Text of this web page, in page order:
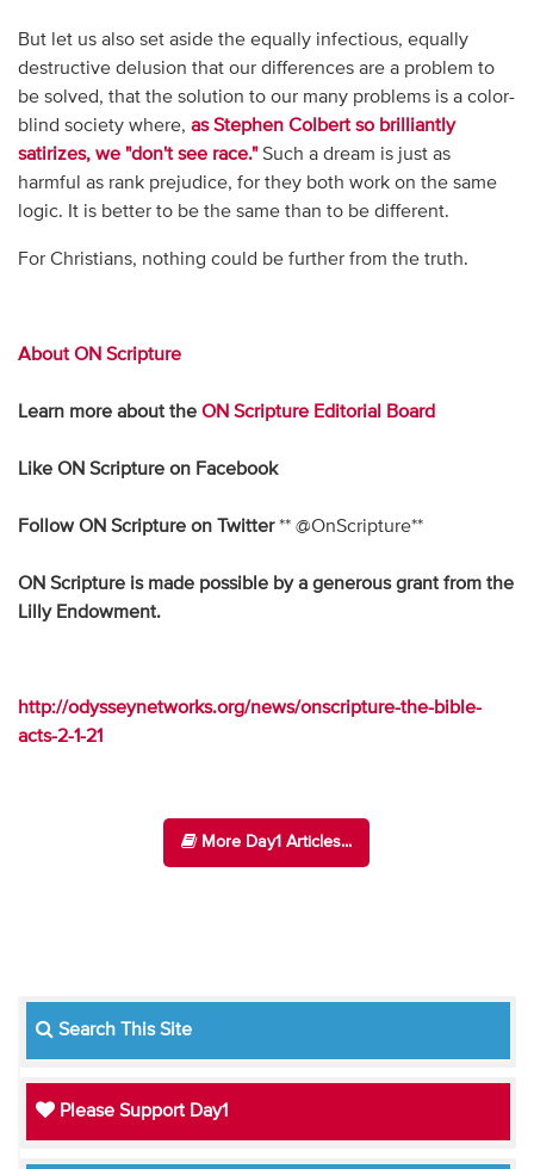
But let us also set aside the equally infectious, equally
destructive delusion that our differences are a problem to
be solved, that the solution to our many problems is a color-
blind society where, as Stephen Colbert so brilliantly
satirizes, we "don't see race."Such a dream is just as
harmful as rank prejudice, for they both work on the same
logic. It is better to be the same than to be different.
For Christians, nothing could be further from the truth.
About ON Scripture
Learn more about the ON Scripture Editorial Board
Like ON Scripture on Facebook
Follow ON Scripture on Twitter** @OnScripture**
ON Scripture is made possible by a generous grant from the
Lilly Endowment.
http://odysseynetworks.org/news/onscripture-the-bible-
acts-2-1-21
More Day1 Articles...
Search This Site
Please Support Day1